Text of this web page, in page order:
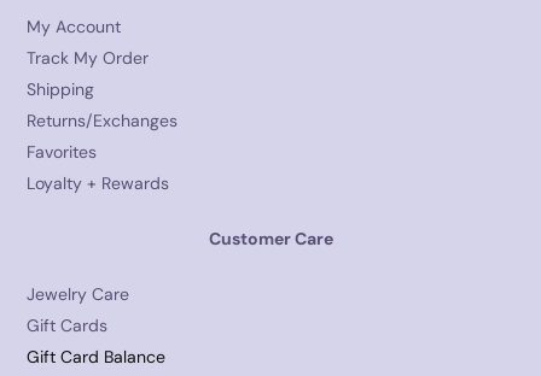
My Account
Track My Order
Shipping
Returns/Exchanges
Favorites
Loyalty + Rewards
Customer Care
Jewelry Care
Gift Cards
Gift Card Balance